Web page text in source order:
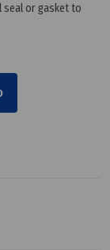
seal or gasket to